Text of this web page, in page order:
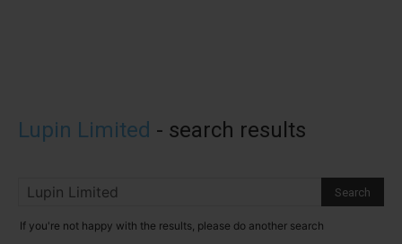
Lupin Limited - search results
If you're not happy with the results, please do another search